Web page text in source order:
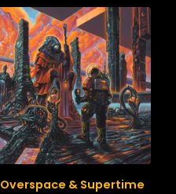
Overspace & Supertime